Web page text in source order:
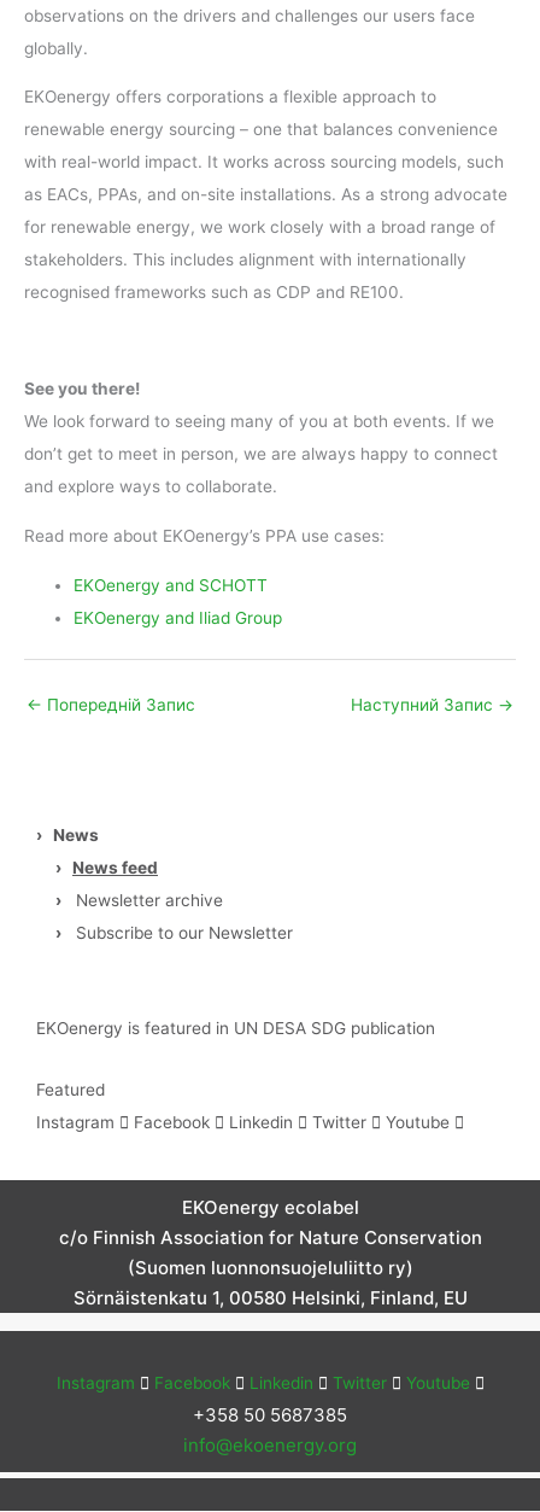
observations on the drivers and challenges our users face
globally.
EKOenergy offers corporations a flexible approach to
renewable energy sourcing – one that balances convenience
with real-world impact. It works across sourcing models, such
as EACs, PPAs, and on-site installations. As a strong advocate
for renewable energy, we work closely with a broad range of
stakeholders. This includes alignment with internationally
recognised frameworks such as CDP and RE100.
See you there!
We look forward to seeing many of you at both events. If we
don’t get to meet in person, we are always happy to connect
and explore ways to collaborate.
Read more about EKOenergy’s PPA use cases:
EKOenergy and SCHOTT
EKOenergy and Iliad Group
← Попередній Запис Наступний Запис →
›
News
›
News feed
›
Newsletter archive
›
Subscribe to our Newsletter
EKOenergy is featured in UN DESA SDG publication
Featured
Instagram
Facebook Linkedin Twitter Youtube
EKOenergy ecolabel
c/o Finnish Association for Nature Conservation
(Suomen luonnonsuojeluliitto ry)
Sörnäistenkatu 1, 00580 Helsinki, Finland, EU
Instagram Facebook Linkedin Twitter Youtube
+358 50 5687385
info@ekoenergy.org